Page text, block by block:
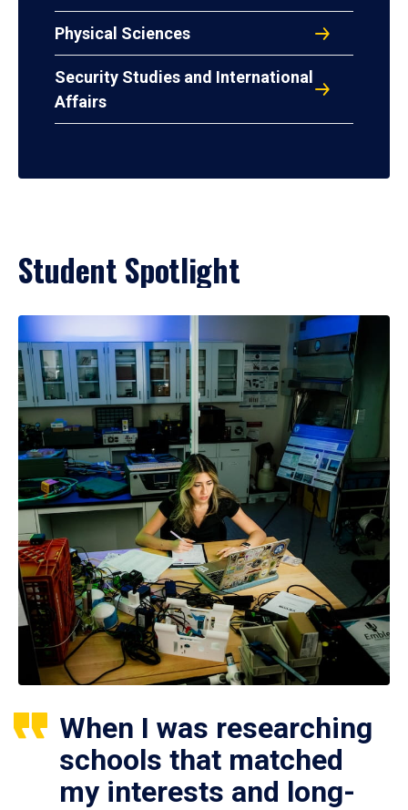
Physical Sciences
Security Studies and International
Affairs
Student Spotlight
When I was researching
schools that matched
my interests and long-